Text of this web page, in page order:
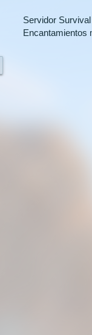
Servidor
Encantamientos